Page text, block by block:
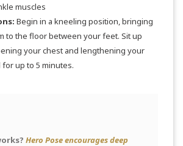
muscles
Begin in a kneeling position, bringing
to the floor between your feet. Sit up
your chest and lengthening your
for up to 5 minutes.
Hero Pose encourages deep